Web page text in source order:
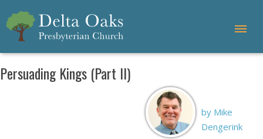
Persuading Kings (Part II)
by Mike
Dengerink